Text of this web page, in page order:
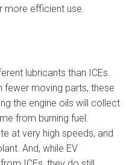
more efficient use.
lubricants than ICEs.
fewer moving parts, these
the engine oils will collect
from burning fuel.
at very high speeds, and
And, while EV